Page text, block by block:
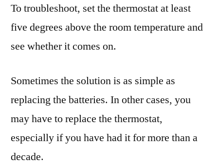
To troubleshoot, set the thermostat at least
five degrees above the room temperature and
see whether it comes on.
Sometimes the solution is as simple as
replacing the batteries. In other cases, you
may have to replace the thermostat,
especially if you have had it for more than a
decade.